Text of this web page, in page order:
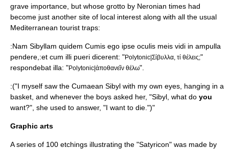
grave importance, but whose grotto by Neronian times had
become just another site of local interest along with all the usual
Mediterranean tourist traps:
:Nam Sibyllam quidem Cumis ego ipse oculis meis vidi in ampulla
pendere,:et cum illi pueri dicerent: "Polytonic|Σίβυλλα, τί θέλεις;"
respondebat illa: "Polytonic|ἀποθανεῖν θέλω".
:("I myself saw the Cumaean Sibyl with my own eyes, hanging in a
basket, and whenever the boys asked her, "Sibyl, what do you
want?", she used to answer, "I want to die.")"
Graphic arts
A series of 100 etchings illustrating the "Satyricon" was made by